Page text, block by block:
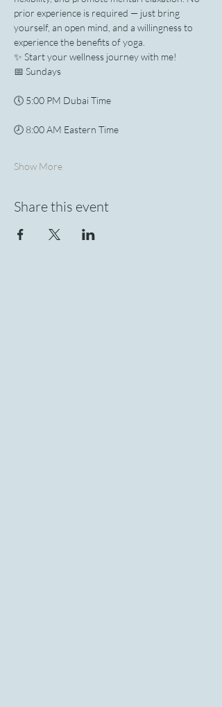
prior experience is required — just bring
yourself, an open mind, and a willingness to
experience the benefits of yoga.
✨ Start your wellness journey with me!
📅 Sundays
🕔 5:00 PM Dubai Time
🕗 8:00 AM Eastern Time
Show More
Share this event